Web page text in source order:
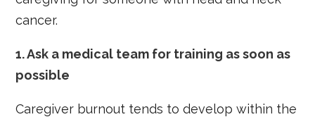
cancer.
1.Ask a medical team for training as soon as
possible
Caregiver burnout tends to develop within the